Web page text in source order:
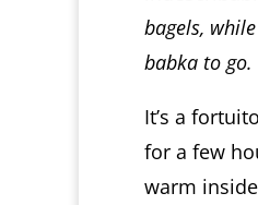
bagels,
babka to go.
It’s a
for a few
warm